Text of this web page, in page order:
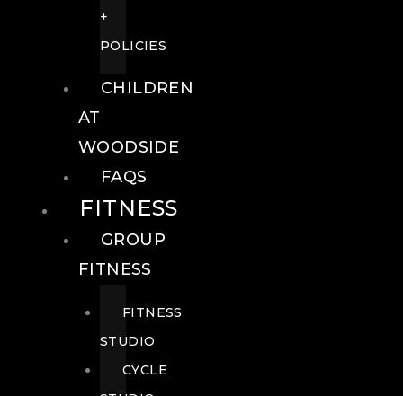
+
POLICIES
CHILDREN
AT
WOODSIDE
FAQS
FITNESS
GROUP
FITNESS
FITNESS
STUDIO
CYCLE